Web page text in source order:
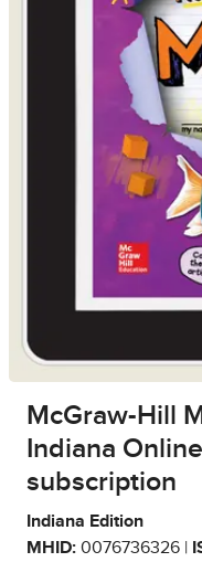
McGraw-Hill
Indiana
subscription
Indiana Edition
MHID: 0076736326 |